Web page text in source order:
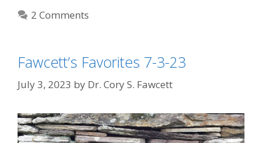
2 Comments
Fawcett’s Favorites 7-3-23
July 3, 2023 by Dr. Cory S. Fawcett